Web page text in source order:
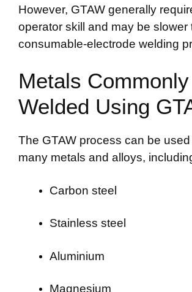
However, GTAW generally
operator skill and may be slower
consumable-electrode welding
Metals Commonly
Welded Using
The GTAW process can be used
many metals and alloys,
Carbon steel
Stainless steel
Aluminium
Magnesium